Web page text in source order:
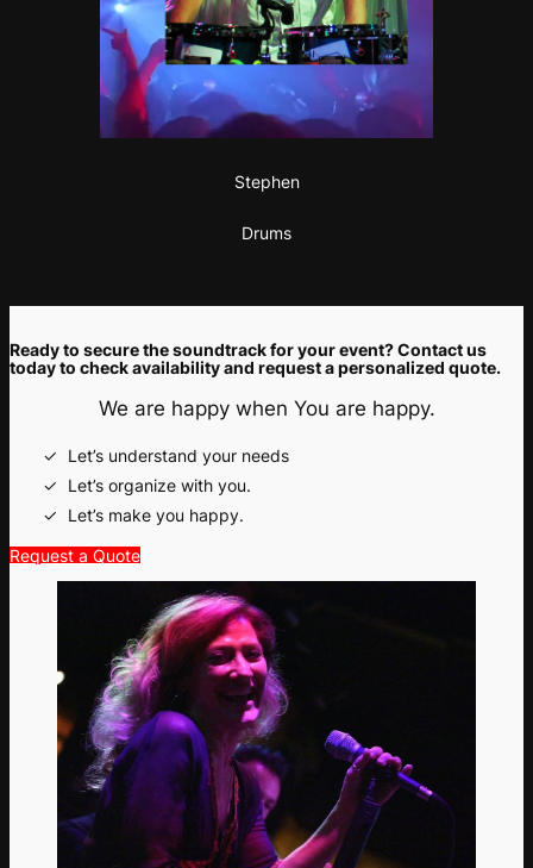
Stephen
Drums
Ready to secure the soundtrack for your event? Contact us
today to check availability and request a personalized quote.
We are happy when You are happy.
Let’s understand your needs
Let’s organize with you.
Let’s make you happy.
Request a Quote